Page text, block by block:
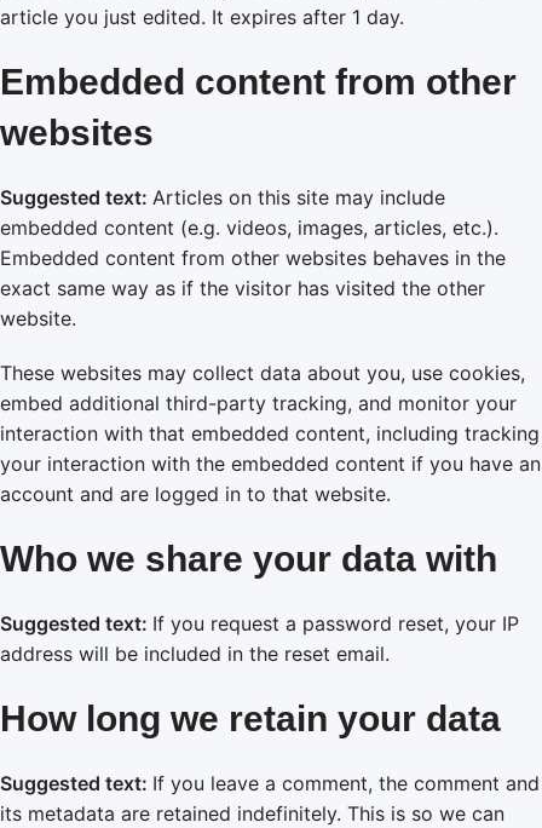
article you just edited. It expires after 1 day.
Embedded content from other
websites
Suggested text: Articles on this site may include
embedded content (e.g. videos, images, articles, etc.).
Embedded content from other websites behaves in the
exact same way as if the visitor has visited the other
website.
These websites may collect data about you, use cookies,
embed additional third-party tracking, and monitor your
interaction with that embedded content, including tracking
your interaction with the embedded content if you have an
account and are logged in to that website.
Who we share your data with
Suggested text: If you request a password reset, your IP
address will be included in the reset email.
How long we retain your data
Suggested text: If you leave a comment, the comment and
its metadata are retained indefinitely. This is so we can